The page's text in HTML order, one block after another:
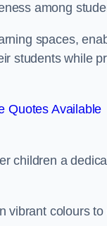
among
spaces,
students while
Quotes Available
children a
colours